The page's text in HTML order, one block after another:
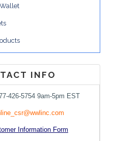
INFO
426-5754 9am-5pm EST
Information Form